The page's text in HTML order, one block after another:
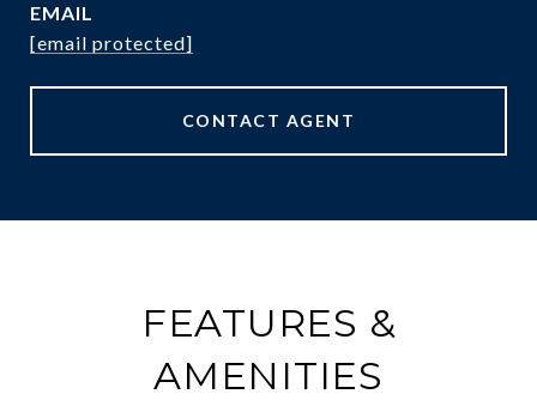
EMAIL
[email protected]
CONTACT AGENT
FEATURES &
AMENITIES